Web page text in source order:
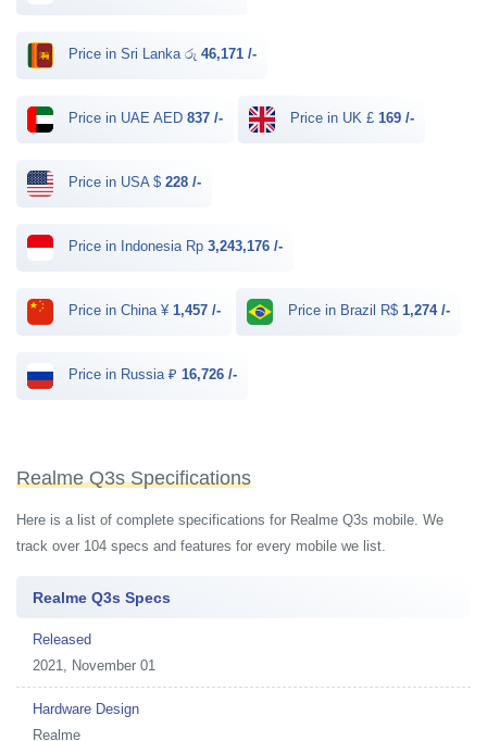
Price in Sri Lanka රු 46,171 /-
Price in UAE AED 837 /- Price in UK £ 169 /-
Price in USA $ 228 /-
Price in Indonesia Rp 3,243,176 /-
Price in China ¥ 1,457 /- Price in Brazil R$ 1,274 /-
Price in Russia ₽ 16,726 /-
Realme Q3s Specifications
Here is a list of complete specifications for Realme Q3s mobile. We
track over 104 specs and features for every mobile we list.
Realme Q3s Specs
Released
2021, November 01
Hardware Design
Realme